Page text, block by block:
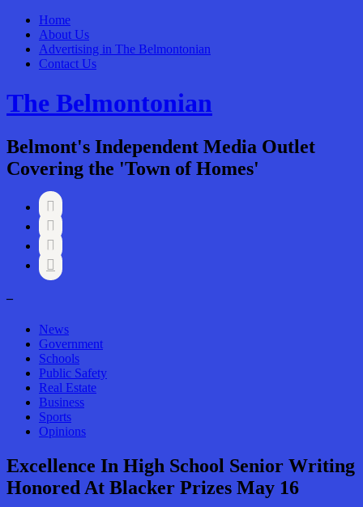
Home
About Us
Advertising in The Belmontonian
Contact Us
The Belmontonian
Belmont's Independent Media Outlet
Covering the 'Town of Homes'




–
News
Government
Schools
Public Safety
Real Estate
Business
Sports
Opinions
Excellence In High School Senior Writing
Honored At Blacker Prizes May 16